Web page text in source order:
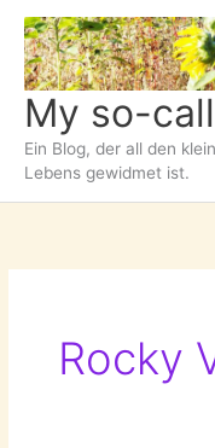
Zum
Inhalt
springen
My so-
Ein Blog, der all den
Lebens gewidmet ist.
Rocky